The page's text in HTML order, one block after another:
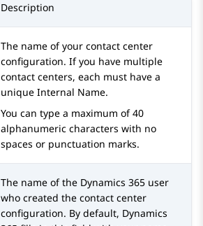
Description
The name of your contact center
configuration. If you have multiple
contact centers, each must have a
unique Internal Name.
You can type a maximum of 40
alphanumeric characters with no
spaces or punctuation marks.
The name of the Dynamics 365 user
who created the contact center
configuration. By default, Dynamics